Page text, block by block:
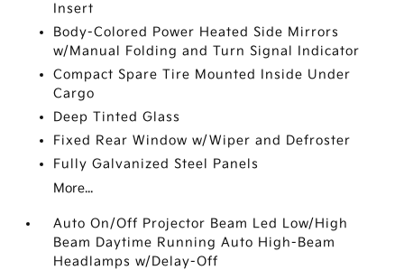
Insert
Body-Colored Power Heated Side Mirrors
w/Manual Folding and Turn Signal Indicator
Compact Spare Tire Mounted Inside Under
Cargo
Deep Tinted Glass
Fixed Rear Window w/Wiper and Defroster
Fully Galvanized Steel Panels
More...
Auto On/Off Projector Beam Led Low/High
Beam Daytime Running Auto High-Beam
Headlamps w/Delay-Off